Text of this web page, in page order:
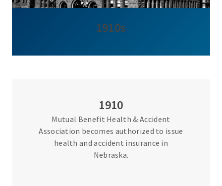
1910s
1910
Mutual Benefit Health & Accident
Association becomes authorized to issue
health and accident insurance in
Nebraska.